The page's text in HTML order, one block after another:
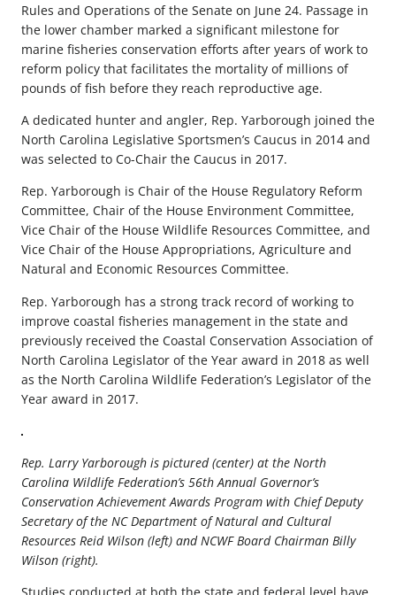
Rules and Operations of the Senate on June 24. Passage in
the lower chamber marked a significant milestone for
marine fisheries conservation efforts after years of work to
reform policy that facilitates the mortality of millions of
pounds of fish before they reach reproductive age.
A dedicated hunter and angler, Rep. Yarborough joined the
North Carolina Legislative Sportsmen’s Caucus in 2014 and
was selected to Co-Chair the Caucus in 2017.
Rep. Yarborough is Chair of the House Regulatory Reform
Committee, Chair of the House Environment Committee,
Vice Chair of the House Wildlife Resources Committee, and
Vice Chair of the House Appropriations, Agriculture and
Natural and Economic Resources Committee.
Rep. Yarborough has a strong track record of working to
improve coastal fisheries management in the state and
previously received the Coastal Conservation Association of
North Carolina Legislator of the Year award in 2018 as well
as the North Carolina Wildlife Federation’s Legislator of the
Year award in 2017.
Rep. Larry Yarborough is pictured (center) at the North
Carolina Wildlife Federation’s 56th Annual Governor’s
Conservation Achievement Awards Program with Chief Deputy
Secretary of the NC Department of Natural and Cultural
Resources Reid Wilson (left) and NCWF Board Chairman Billy
Wilson (right).